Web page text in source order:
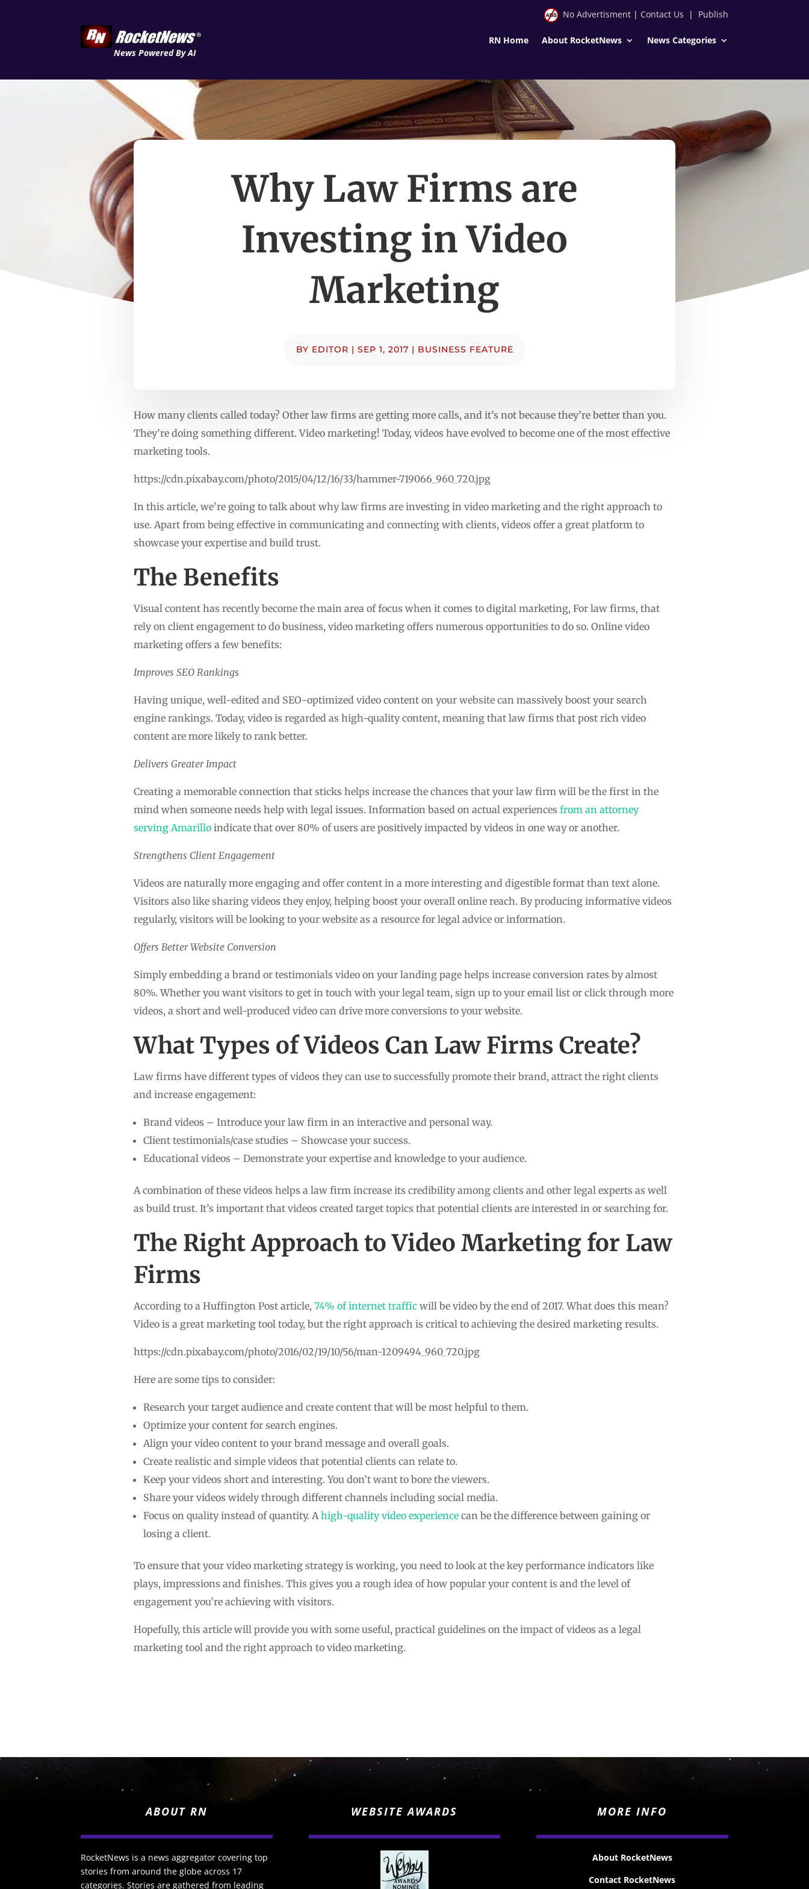
News Powered By AI
No Advertisment| Contact Us | Publish
RN Home About RocketNews News Categories
Why Law Firms are
Investing in Video
Marketing
BY EDITOR | SEP 1, 2017 | BUSINESS FEATURE
How many clients called today? Other law firms are getting more calls, and it’s not because they’re better than you.
They’re doing something different. Video marketing! Today, videos have evolved to become one of the most effective
marketing tools.
https://cdn.pixabay.com/photo/2015/04/12/16/33/hammer-719066_960_720.jpg
In this article, we’re going to talk about why law firms are investing in video marketing and the right approach to
use. Apart from being effective in communicating and connecting with clients, videos offer a great platform to
showcase your expertise and build trust.
The Benefits
Visual content has recently become the main area of focus when it comes to digital marketing, For law firms, that
rely on client engagement to do business, video marketing offers numerous opportunities to do so. Online video
marketing offers a few benefits:
Improves SEO Rankings
Having unique, well-edited and SEO-optimized video content on your website can massively boost your search
engine rankings. Today, video is regarded as high-quality content, meaning that law firms that post rich video
content are more likely to rank better.
Delivers Greater Impact
Creating a memorable connection that sticks helps increase the chances that your law firm will be the first in the
mind when someone needs help with legal issues. Information based on actual experiences from an attorney
serving Amarillo indicate that over 80% of users are positively impacted by videos in one way or another.
Strengthens Client Engagement
Videos are naturally more engaging and offer content in a more interesting and digestible format than text alone.
Visitors also like sharing videos they enjoy, helping boost your overall online reach. By producing informative videos
regularly, visitors will be looking to your website as a resource for legal advice or information.
Offers Better Website Conversion
Simply embedding a brand or testimonials video on your landing page helps increase conversion rates by almost
80%. Whether you want visitors to get in touch with your legal team, sign up to your email list or click through more
videos, a short and well-produced video can drive more conversions to your website.
What Types of Videos Can Law Firms Create?
Law firms have different types of videos they can use to successfully promote their brand, attract the right clients
and increase engagement:
Brand videos – Introduce your law firm in an interactive and personal way.
Client testimonials/case studies – Showcase your success.
Educational videos – Demonstrate your expertise and knowledge to your audience.
A combination of these videos helps a law firm increase its credibility among clients and other legal experts as well
as build trust. It’s important that videos created target topics that potential clients are interested in or searching for.
The Right Approach to Video Marketing for Law
Firms
According to a Huffington Post article, 74% of internet traffic will be video by the end of 2017. What does this mean?
Video is a great marketing tool today, but the right approach is critical to achieving the desired marketing results.
https://cdn.pixabay.com/photo/2016/02/19/10/56/man-1209494_960_720.jpg
Here are some tips to consider:
Research your target audience and create content that will be most helpful to them.
Optimize your content for search engines.
Align your video content to your brand message and overall goals.
Create realistic and simple videos that potential clients can relate to.
Keep your videos short and interesting. You don’t want to bore the viewers.
Share your videos widely through different channels including social media.
Focus on quality instead of quantity. A high-quality video experience can be the difference between gaining or
losing a client.
To ensure that your video marketing strategy is working, you need to look at the key performance indicators like
plays, impressions and finishes. This gives you a rough idea of how popular your content is and the level of
engagement you’re achieving with visitors.
Hopefully, this article will provide you with some useful, practical guidelines on the impact of videos as a legal
marketing tool and the right approach to video marketing.
ABOUT RN
RocketNews is a news aggregator covering top
stories from around the globe across 17
categories. Stories are gathered from leading
WEBSITE AWARDS MORE INFO
About RocketNews
Contact RocketNews